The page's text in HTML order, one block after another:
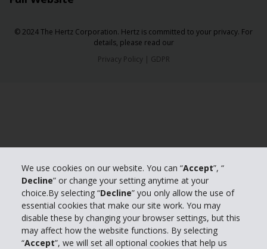
We use cookies on our website. You can “Accept”, “
Decline” or change your setting anytime at your
choice.By selecting “Decline” you only allow the use of
essential cookies that make our site work. You may
disable these by changing your browser settings, but this
may affect how the website functions. By selecting
“Accept”, we will set all optional cookies that help us
© 2024 The Hertz Corporation. Hertz is committed to your privacy. For
details, please read our
Privacy Policy| GDPR